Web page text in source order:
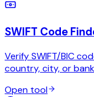
SWIFT Code
Verify SWIFT/BIC
country, city, or
Open tool